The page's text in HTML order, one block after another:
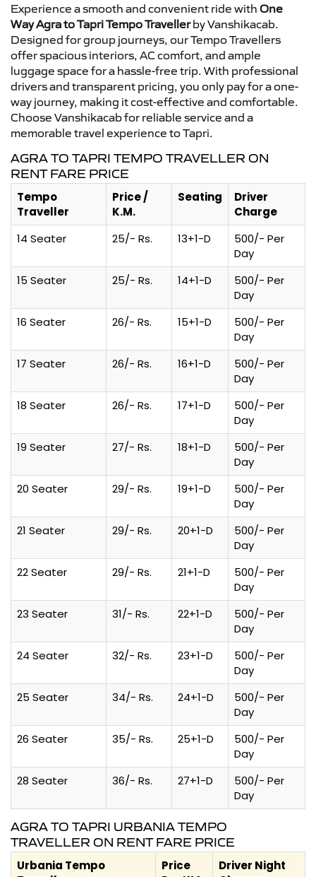
Experience a smooth and convenient ride with One
Way Agra to Tapri Tempo Travellerby Vanshikacab.
Designed for group journeys, our Tempo Travellers
offer spacious interiors, AC comfort, and ample
luggage space for a hassle-free trip. With professional
drivers and transparent pricing, you only pay for a one-
way journey, making it cost-effective and comfortable.
Choose Vanshikacab for reliable service and a
memorable travel experience to Tapri.
AGRA TO TAPRI TEMPO TRAVELLER ON
RENT FARE PRICE
Tempo
Traveller
Price /
K.M.
Seating
Driver
Charge
14 Seater
25/- Rs. 13+1-D
500/- Per
Day
15 Seater
25/- Rs. 14+1-D
500/- Per
Day
16 Seater
26/- Rs. 15+1-D
500/- Per
Day
17 Seater
26/- Rs. 16+1-D
500/- Per
Day
18 Seater
26/- Rs. 17+1-D
500/- Per
Day
19 Seater
27/- Rs. 18+1-D
500/- Per
Day
20 Seater
29/- Rs. 19+1-D
500/- Per
Day
21 Seater
29/- Rs. 20+1-D
500/- Per
Day
22 Seater
29/- Rs. 21+1-D
500/- Per
Day
23 Seater
31/- Rs. 22+1-D
500/- Per
Day
24 Seater
32/- Rs. 23+1-D
500/- Per
Day
25 Seater
34/- Rs. 24+1-D
500/- Per
Day
26 Seater
35/- Rs. 25+1-D
500/- Per
Day
28 Seater
36/- Rs. 27+1-D
500/- Per
Day
AGRA TO TAPRI URBANIA TEMPO
TRAVELLER ON RENT FARE PRICE
Urbania Tempo
Price
Driver Night